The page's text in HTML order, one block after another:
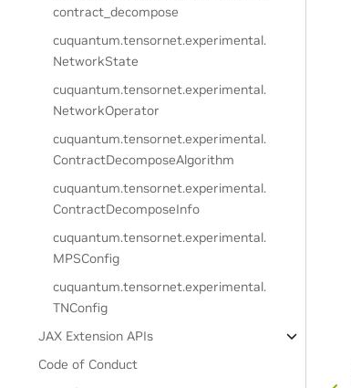
contract_decompose
cuquantum.tensornet.experimental.
NetworkState
cuquantum.tensornet.experimental.
NetworkOperator
cuquantum.tensornet.experimental.
ContractDecomposeAlgorithm
cuquantum.tensornet.experimental.
ContractDecomposeInfo
cuquantum.tensornet.experimental.
MPSConfig
cuquantum.tensornet.experimental.
TNConfig
JAX Extension APIs
Code of Conduct